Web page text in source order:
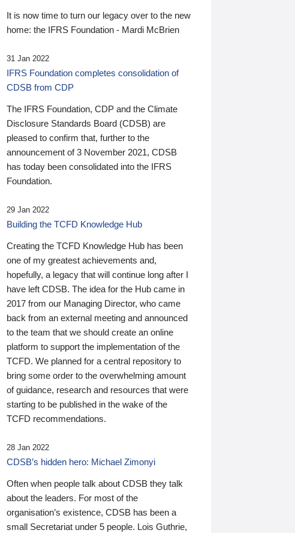
It is now time to turn our legacy over to the new
home: the IFRS Foundation - Mardi McBrien
31 Jan 2022
IFRS Foundation completes consolidation of
CDSB from CDP
The IFRS Foundation, CDP and the Climate
Disclosure Standards Board (CDSB) are
pleased to confirm that, further to the
announcement of 3 November 2021, CDSB
has today been consolidated into the IFRS
Foundation.
29 Jan 2022
Building the TCFD Knowledge Hub
Creating the TCFD Knowledge Hub has been
one of my greatest achievements and,
hopefully, a legacy that will continue long after I
have left CDSB. The idea for the Hub came in
2017 from our Managing Director, who came
back from an external meeting and announced
to the team that we should create an online
platform to support the implementation of the
TCFD. We planned for a central repository to
bring some order to the overwhelming amount
of guidance, research and resources that were
starting to be published in the wake of the
TCFD recommendations.
28 Jan 2022
CDSB’s hidden hero: Michael Zimonyi
Often when people talk about CDSB they talk
about the leaders. For most of the
organisation’s existence, CDSB has been a
small Secretariat under 5 people. Lois Guthrie,